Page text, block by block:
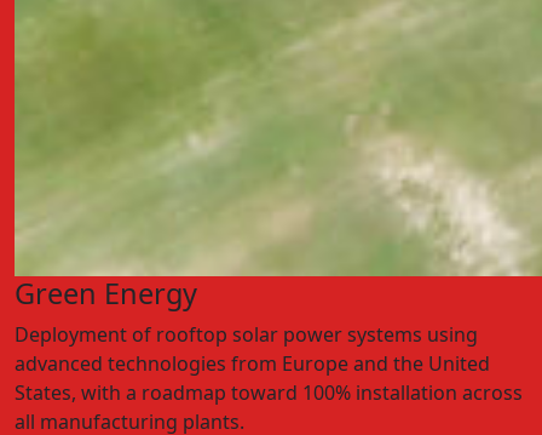
Green Energy
Deployment of rooftop solar power systems using
advanced technologies from Europe and the United
States, with a roadmap toward 100% installation across
all manufacturing plants.